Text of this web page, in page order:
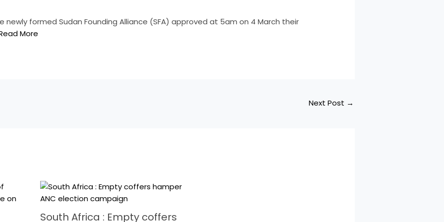
newly formed Sudan Founding Alliance (SFA) approved at 5am on 4 March their
More
Next Post →
South Africa : Empty coffers